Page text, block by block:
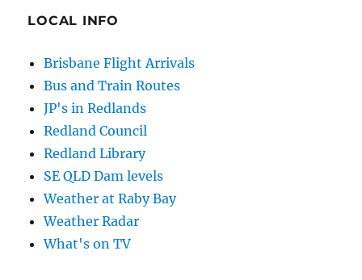
LOCAL INFO
Brisbane Flight Arrivals
Bus and Train Routes
JP's in Redlands
Redland Council
Redland Library
SE QLD Dam levels
Weather at Raby Bay
Weather Radar
What's on TV